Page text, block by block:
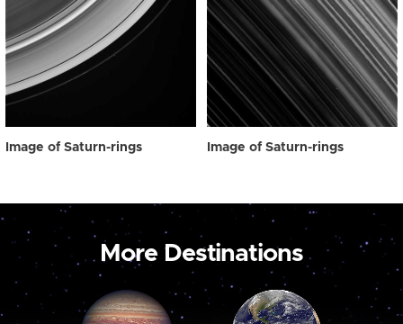
Image of Saturn-rings Image of Saturn-rings
More Destinations